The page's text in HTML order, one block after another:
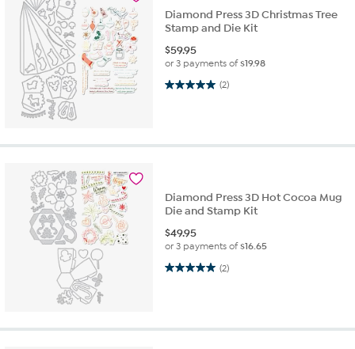
Diamond Press 3D Christmas Tree
Stamp and Die Kit
$59.95
or 3 payments of$19.98
(2)
5.0 out of 5 stars. 2 reviews
Diamond Press 3D Hot Cocoa Mug
Die and Stamp Kit
$49.95
or 3 payments of$16.65
(2)
5.0 out of 5 stars. 2 reviews